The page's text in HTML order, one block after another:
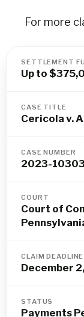
For more
SETTLEMENT
Up to
CASE TITLE
Cericola v.
CASE NUMBER
2023-
COURT
Court of
CLAIM DEADLINE
December
STATUS
Payments